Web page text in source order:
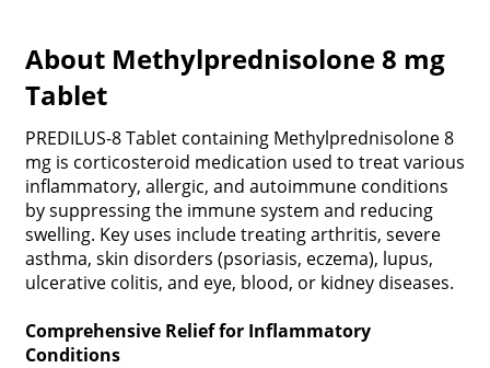
About Methylprednisolone 8 mg
Tablet
PREDILUS-8 Tablet containing Methylprednisolone 8
mg is corticosteroid medication used to treat various
inflammatory, allergic, and autoimmune conditions
by suppressing the immune system and reducing
swelling. Key uses include treating arthritis, severe
asthma, skin disorders (psoriasis, eczema), lupus,
ulcerative colitis, and eye, blood, or kidney diseases.
Comprehensive Relief for Inflammatory
Conditions